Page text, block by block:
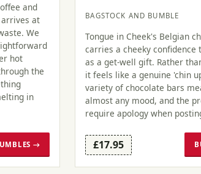
and
at
We
hot
the
in
→
BAGSTOCK AND BUMBLE
Tongue in Cheek's Belgian
carries a cheeky
as a get-well gift. Rather
it feels like a genuine 'chin
variety of chocolate bars
almost any mood, and the
require apology when
£17.95